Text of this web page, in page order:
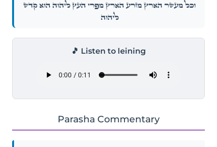
וְכׇל־מַעְשַׂ֨ר הָאָ֜רֶץ מִזֶּ֤רַע הָאָ֙רֶץ֙ מִפְּרִ֣י הָעֵ֔ץ לַיהֹוָ֖ה ה֑וּא קֹ֖דֶשׁ
לַֽיהֹוָֽה׃
🎵 Listen to leining
Parasha Commentary